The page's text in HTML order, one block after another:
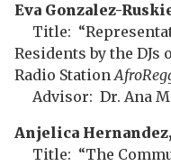
Eva Gonzalez-
Title:
Residents by the DJs
Radio Station
Advisor: Dr. Ana
Anjelica Hernandez,
Title: “The